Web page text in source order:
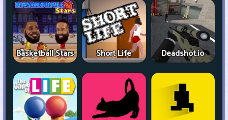
Basketball Stars Short Life Deadshot.io